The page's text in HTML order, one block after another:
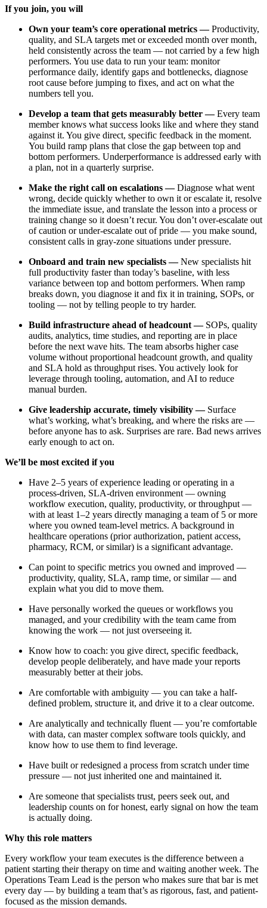
If you join, you will
Own your team’s core operational metrics —Productivity,
quality, and SLA targets met or exceeded month over month,
held consistently across the team — not carried by a few high
performers. You use data to run your team: monitor
performance daily, identify gaps and bottlenecks, diagnose
root cause before jumping to fixes, and act on what the
numbers tell you.
Develop a team that gets measurably better —Every team
member knows what success looks like and where they stand
against it. You give direct, specific feedback in the moment.
You build ramp plans that close the gap between top and
bottom performers. Underperformance is addressed early with
a plan, not in a quarterly surprise.
Make the right call on escalations —Diagnose what went
wrong, decide quickly whether to own it or escalate it, resolve
the immediate issue, and translate the lesson into a process or
training change so it doesn’t recur. You don’t over-escalate out
of caution or under-escalate out of pride — you make sound,
consistent calls in gray-zone situations under pressure.
Onboard and train new specialists —New specialists hit
full productivity faster than today’s baseline, with less
variance between top and bottom performers. When ramp
breaks down, you diagnose it and fix it in training, SOPs, or
tooling — not by telling people to try harder.
Build infrastructure ahead of headcount — SOPs, quality
audits, analytics, time studies, and reporting are in place
before the next wave hits. The team absorbs higher case
volume without proportional headcount growth, and quality
and SLA hold as throughput rises. You actively look for
leverage through tooling, automation, and AI to reduce
manual burden.
Give leadership accurate, timely visibility — Surface
what’s working, what’s breaking, and where the risks are —
before anyone has to ask. Surprises are rare. Bad news arrives
early enough to act on.
We’ll be most excited if you
Have 2–5 years of experience leading or operating in a
process-driven, SLA-driven environment — owning
workflow execution, quality, productivity, or throughput —
with at least 1–2 years directly managing a team of 5 or more
where you owned team-level metrics. A background in
healthcare operations (prior authorization, patient access,
pharmacy, RCM, or similar) is a significant advantage.
Can point to specific metrics you owned and improved —
productivity, quality, SLA, ramp time, or similar — and
explain what you did to move them.
Have personally worked the queues or workflows you
managed, and your credibility with the team came from
knowing the work — not just overseeing it.
Know how to coach: you give direct, specific feedback,
develop people deliberately, and have made your reports
measurably better at their jobs.
Are comfortable with ambiguity — you can take a half-
defined problem, structure it, and drive it to a clear outcome.
Are analytically and technically fluent — you’re comfortable
with data, can master complex software tools quickly, and
know how to use them to find leverage.
Have built or redesigned a process from scratch under time
pressure — not just inherited one and maintained it.
Are someone that specialists trust, peers seek out, and
leadership counts on for honest, early signal on how the team
is actually doing.
Why this role matters
Every workflow your team executes is the difference between a
patient starting their therapy on time and waiting another week. The
Operations Team Lead is the person who makes sure that bar is met
every day — by building a team that’s as rigorous, fast, and patient-
focused as the mission demands.